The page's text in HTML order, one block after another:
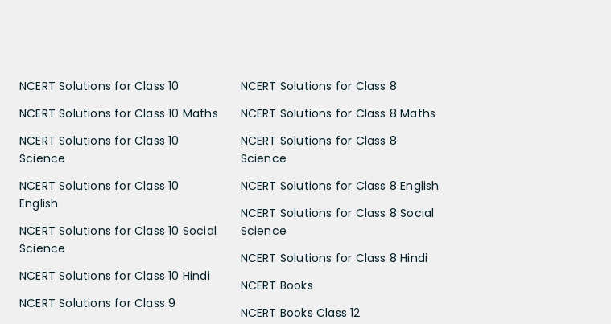
NCERT Solutions for Class 10
NCERT Solutions for Class 10 Maths
NCERT Solutions for Class 10
Science
NCERT Solutions for Class 10
English
NCERT Solutions for Class 10 Social
Science
NCERT Solutions for Class 10 Hindi
NCERT Solutions for Class 9
NCERT Solutions for Class 8
NCERT Solutions for Class 8 Maths
NCERT Solutions for Class 8
Science
NCERT Solutions for Class 8 English
NCERT Solutions for Class 8 Social
Science
NCERT Solutions for Class 8 Hindi
NCERT Books
NCERT Books Class 12